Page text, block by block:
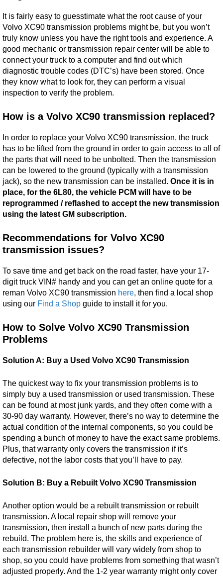
It is fairly easy to guesstimate what the root cause of your
Volvo XC90 transmission problems might be, but you won’t
truly know unless you have the right tools and experience. A
good mechanic or transmission repair center will be able to
connect your truck to a computer and find out which
diagnostic trouble codes (DTC’s) have been stored. Once
they know what to look for, they can perform a visual
inspection to verify the problem.
How is a Volvo XC90 transmission replaced?
In order to replace your Volvo XC90 transmission, the truck
has to be lifted from the ground in order to gain access to all of
the parts that will need to be unbolted. Then the transmission
can be lowered to the ground (typically with a transmission
jack), so the new transmission can be installed. Once it is in
place, for the 6L80, the vehicle PCM will have to be
reprogrammed / reflashed to accept the new transmission
using the latest GM subscription.
Recommendations for Volvo XC90
transmission issues?
To save time and get back on the road faster, have your 17-
digit truck VIN# handy and you can get an online quote for a
reman Volvo XC90 transmission here, then find a local shop
using our Find a Shop guide to install it for you.
How to Solve Volvo XC90 Transmission
Problems
Solution A: Buy a Used Volvo XC90 Transmission
The quickest way to fix your transmission problems is to
simply buy a used transmission or used transmission. These
can be found at most junk yards, and they often come with a
30-90 day warranty. However, there’s no way to determine the
actual condition of the internal components, so you could be
spending a bunch of money to have the exact same problems.
Plus, that warranty only covers the transmission if it’s
defective, not the labor costs that you’ll have to pay.
Solution B: Buy a Rebuilt Volvo XC90 Transmission
Another option would be a rebuilt transmission or rebuilt
transmission. A local repair shop will remove your
transmission, then install a bunch of new parts during the
rebuild. The problem here is, the skills and experience of
each transmission rebuilder will vary widely from shop to
shop, so you could have problems from something that wasn’t
adjusted properly. And the 1-2 year warranty might only cover